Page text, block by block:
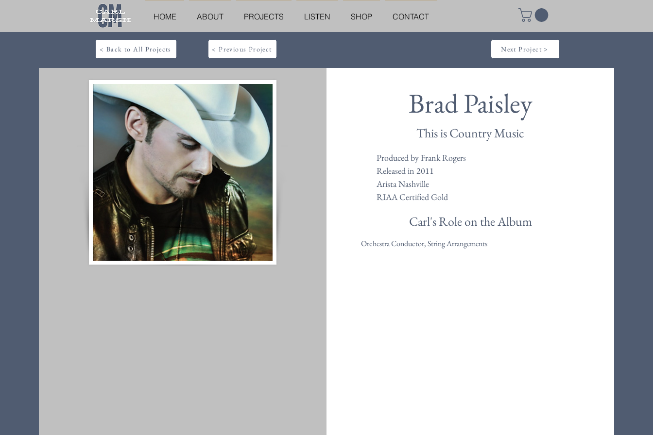
HOME ABOUT PROJECTS LISTEN SHOP CONTACT
< Back to All Projects < Previous Project Next Project >
Brad Paisley
This is Country Music
Produced by Frank Rogers
Released in 2011
Arista Nashville
RIAA Certified Gold
Carl's Role on the Album
Orchestra Conductor, String Arrangements